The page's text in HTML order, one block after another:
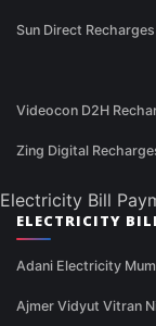
Sun Direct Recharges
Videocon D2H
Zing Digital
Electricity Bill
ELECTRICITY
Adani Electricity
Ajmer Vidyut Vitran